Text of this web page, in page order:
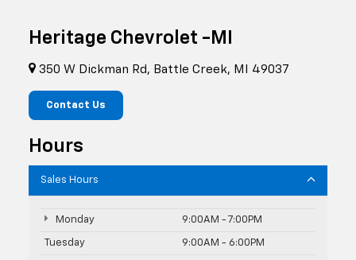
Heritage Chevrolet -MI
350 W Dickman Rd, Battle Creek, MI 49037
Contact Us
Hours
Sales Hours
Monday 9:00AM - 7:00PM
Tuesday 9:00AM - 6:00PM